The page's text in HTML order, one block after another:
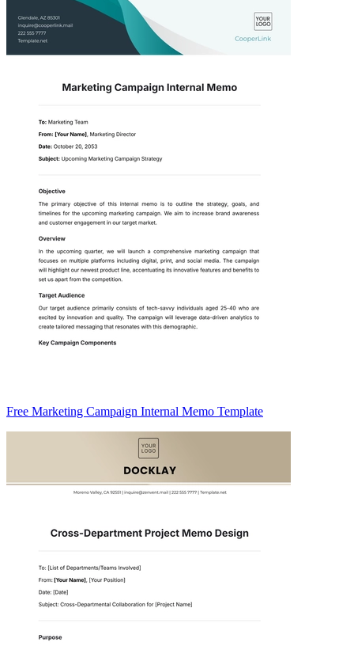
Free Marketing Campaign Internal Memo Template